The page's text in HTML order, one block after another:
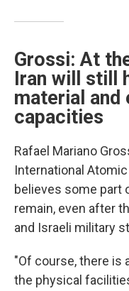
Grossi: At
Iran will still
material and
capacities
Rafael Mariano
International
believes some part
remain, even after
and Israeli military
"Of course, there is
the physical